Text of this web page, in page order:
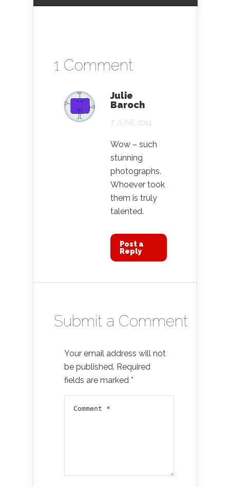
1 Comment
Julie
Baroch
7 JUNE 2014
Wow – such
stunning
photographs.
Whoever took
them is truly
talented.
Post a
Reply
Submit a Comment
Your email address will not
be published. Required
fields are marked *